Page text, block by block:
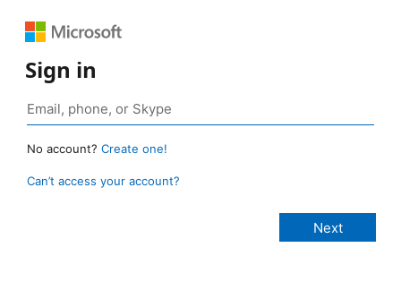
Sign in
No account? Create one!
Can’t access your account?